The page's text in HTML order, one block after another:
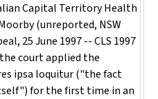
Capital Territory Health
(unreported, NSW
25 June 1997 -- CLS 1997
the court applied the
ipsa loquitur("the fact
for the first time in an